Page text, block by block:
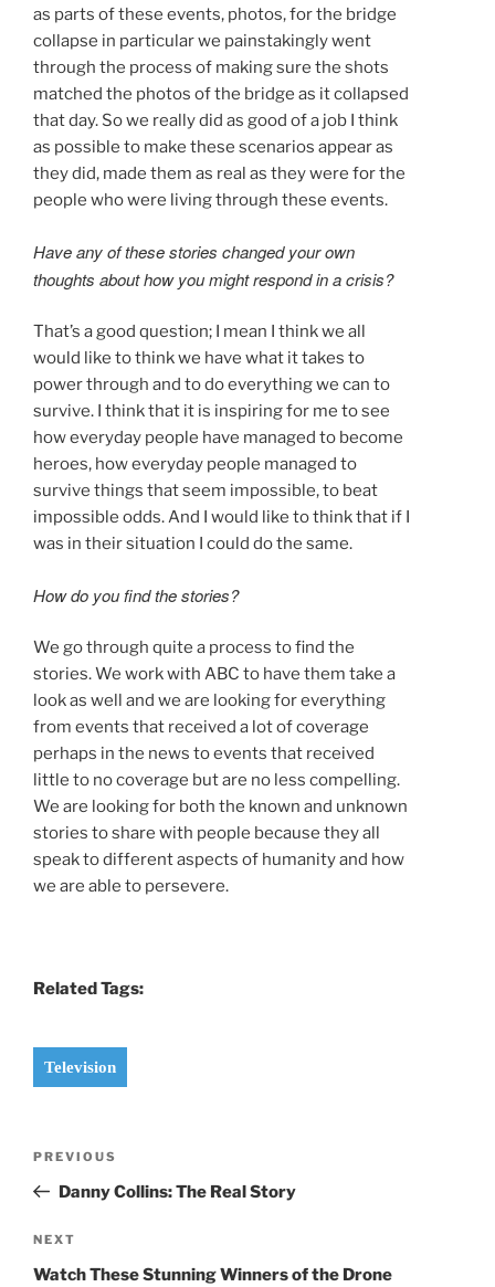
as parts of these events, photos, for the bridge
collapse in particular we painstakingly went
through the process of making sure the shots
matched the photos of the bridge as it collapsed
that day. So we really did as good of a job I think
as possible to make these scenarios appear as
they did, made them as real as they were for the
people who were living through these events.
Have any of these stories changed your own
thoughts about how you might respond in a crisis?
That’s a good question; I mean I think we all
would like to think we have what it takes to
power through and to do everything we can to
survive. I think that it is inspiring for me to see
how everyday people have managed to become
heroes, how everyday people managed to
survive things that seem impossible, to beat
impossible odds. And I would like to think that if I
was in their situation I could do the same.
How do you find the stories?
We go through quite a process to find the
stories. We work with ABC to have them take a
look as well and we are looking for everything
from events that received a lot of coverage
perhaps in the news to events that received
little to no coverage but are no less compelling.
We are looking for both the known and unknown
stories to share with people because they all
speak to different aspects of humanity and how
we are able to persevere.
Related Tags:
Television
Previous
Post
PREVIOUS
Danny Collins: The Real Story
Next
Post
NEXT
Watch These Stunning Winners of the Drone